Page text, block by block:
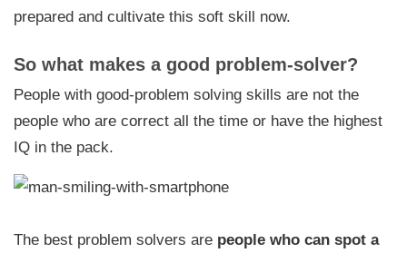
prepared and cultivate this soft skill now.
So what makes a good problem-solver?
People with good-problem solving skills are not the
people who are correct all the time or have the highest
IQ in the pack.
The best problem solvers are people who can spot a